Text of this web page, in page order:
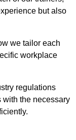
but also
we tailor each
workplace
regulations
with the necessary